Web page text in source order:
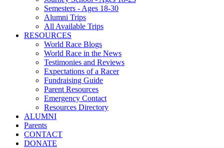
Semesters - Ages 18-30
Alumni Trips
All Available Trips
RESOURCES
World Race Blogs
World Race in the News
Testimonies and Reviews
Expectations of a Racer
Fundraising Guide
Parent Resources
Emergency Contact
Resources Directory
ALUMNI
Parents
CONTACT
DONATE